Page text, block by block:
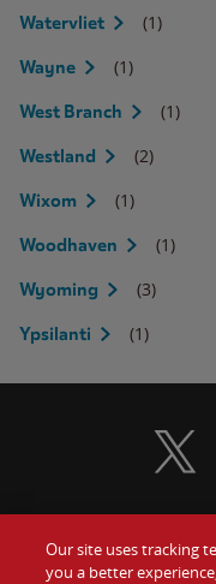
Watervliet (1)
Wayne (1)
West Branch (1)
Westland (2)
Wixom (1)
Woodhaven (1)
Wyoming (3)
Ypsilanti (1)
Food
Visit
Our site uses tracking
you a better